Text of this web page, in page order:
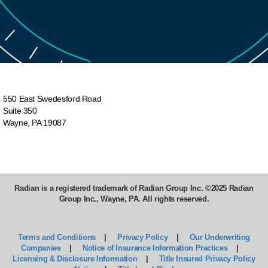
For more timely topics:
https://www.radian.com/news-and-
knowledge/training/timely-topics?
player-description-ttpage&utm_content=timely-
topics&utm_term
550 East Swedesford Road
Suite 350
Wayne, PA 19087
Radian is a registered trademark of Radian Group Inc. ©2025 Radian
Group Inc., Wayne, PA. All rights reserved.
Terms and Conditions| Privacy Policy| Our Underwriting
Companies| Notice of Insurance Information Practices|
Licensing & Disclosure Information
Title Insured Privacy Policy